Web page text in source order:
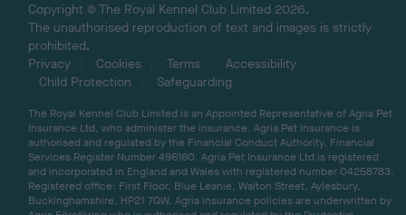
Copyright © The Royal Kennel Club Limited 2026.
The unauthorised reproduction of text and images is strictly
prohibited.
Privacy
Cookies Terms
Accessibility
Child Protection
Safeguarding
The Royal Kennel Club Limited is an Appointed Representative of Agria Pet
Insurance Ltd, who administer the insurance. Agria Pet Insurance is
authorised and regulated by the Financial Conduct Authority, Financial
Services Register Number 496160. Agria Pet Insurance Ltd is registered
and incorporated in England and Wales with registered number 04258783.
Registered office: First Floor, Blue Leanie, Walton Street, Aylesbury,
Buckinghamshire, HP21 7QW. Agria insurance policies are underwritten by